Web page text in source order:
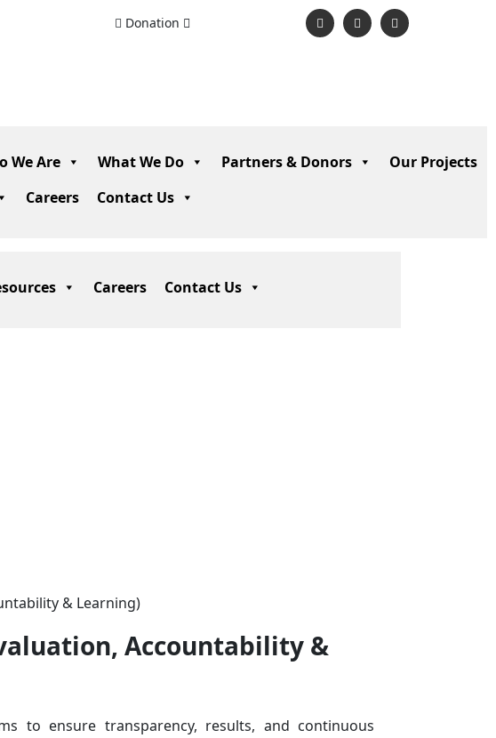
Donation
We Are What We Do Partners & Donors
Our Projects
Careers Contact Us
Careers Contact Us
Accountability &
to ensure transparency, results, and continuous